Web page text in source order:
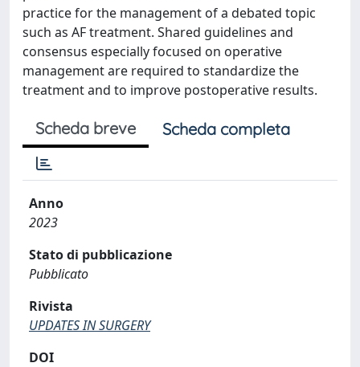
practice for the management of a debated topic
such as AF treatment. Shared guidelines and
consensus especially focused on operative
management are required to standardize the
treatment and to improve postoperative results.
Scheda breve Scheda completa
Anno
2023
Stato di pubblicazione
Pubblicato
Rivista
UPDATES IN SURGERY
DOI